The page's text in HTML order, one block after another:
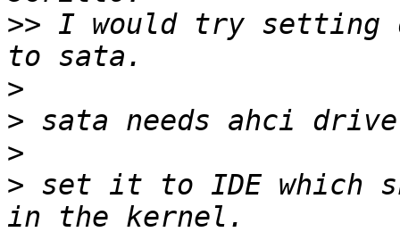
>> I would try setting
>
>
>
> set it to IDE which